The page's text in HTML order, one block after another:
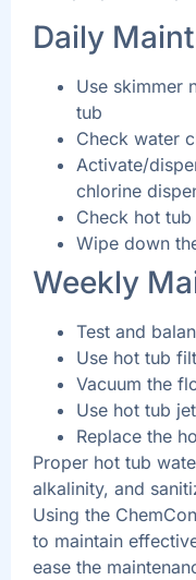
Daily
Use skimmer
tub
Check water
Activate/
chlorine
Check hot
Wipe down
Weekly
Test and
Use hot tub
Vacuum the
Use hot tub
Replace the
Proper hot tub
alkalinity, and
Using the
to maintain
ease the